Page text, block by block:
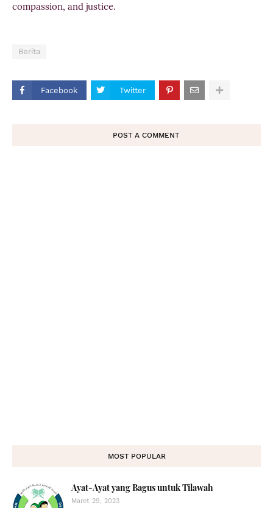
compassion, and justice.
Berita
Facebook Twitter
POST A COMMENT
MOST POPULAR
Ayat-Ayat yang Bagus untuk Tilawah
Maret 29, 2023